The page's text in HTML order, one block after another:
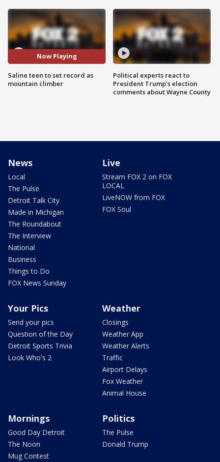
Now Playing
Saline teen to set record as
mountain climber
Political experts react to
President Trump's election
comments about Wayne County
News
Local
The Pulse
Detroit Talk City
Made in Michigan
The Roundabout
The Interview
National
Business
Things to Do
FOX News Sunday
Live
Stream FOX 2 on FOX
LOCAL
LiveNOW from FOX
FOX Soul
Your Pics
Send your pics
Question of the Day
Detroit Sports Trivia
Look Who's 2
Weather
Closings
Weather App
Weather Alerts
Traffic
Airport Delays
Fox Weather
Animal House
Mornings
Good Day Detroit
The Noon
Mug Contest
Politics
The Pulse
Donald Trump